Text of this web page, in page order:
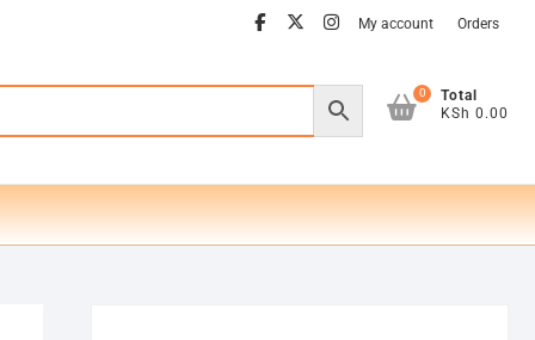
facebook
twitter
instagram
My account Orders
0
Total
KSh 0.00